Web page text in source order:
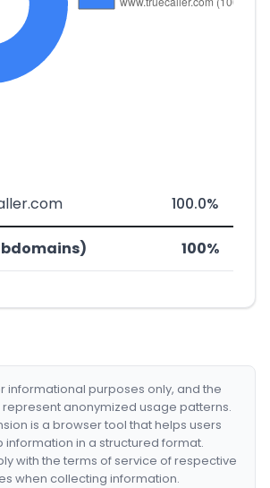
100.0%
100%
informational purposes only, and the
represent anonymized usage patterns.
is a browser tool that helps users
information in a structured format.
with the terms of service of respective
when collecting information.